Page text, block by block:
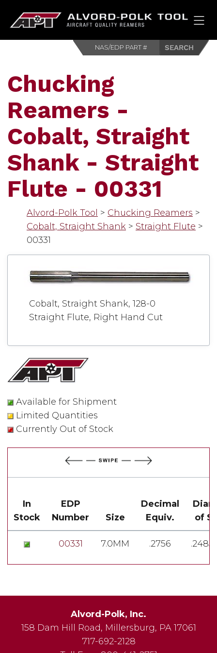
Chucking
Reamers -
Cobalt, Straight
Shank - Straight
Flute - 00331
Alvord-Polk Tool > Chucking Reamers >
Cobalt, Straight Shank > Straight Flute >
00331
Available for Shipment
Limited Quantities
Currently Out of Stock
Cobalt, Straight Shank, 128-0
Straight Flute, Right Hand Cut
In
Stock
EDP
Number
Size
Decimal
Equiv.
of
00331 7.0MM .2756
Alvord-Polk, Inc.
158 Dam Hill Road, Millersburg, PA 17061
717-692-2128